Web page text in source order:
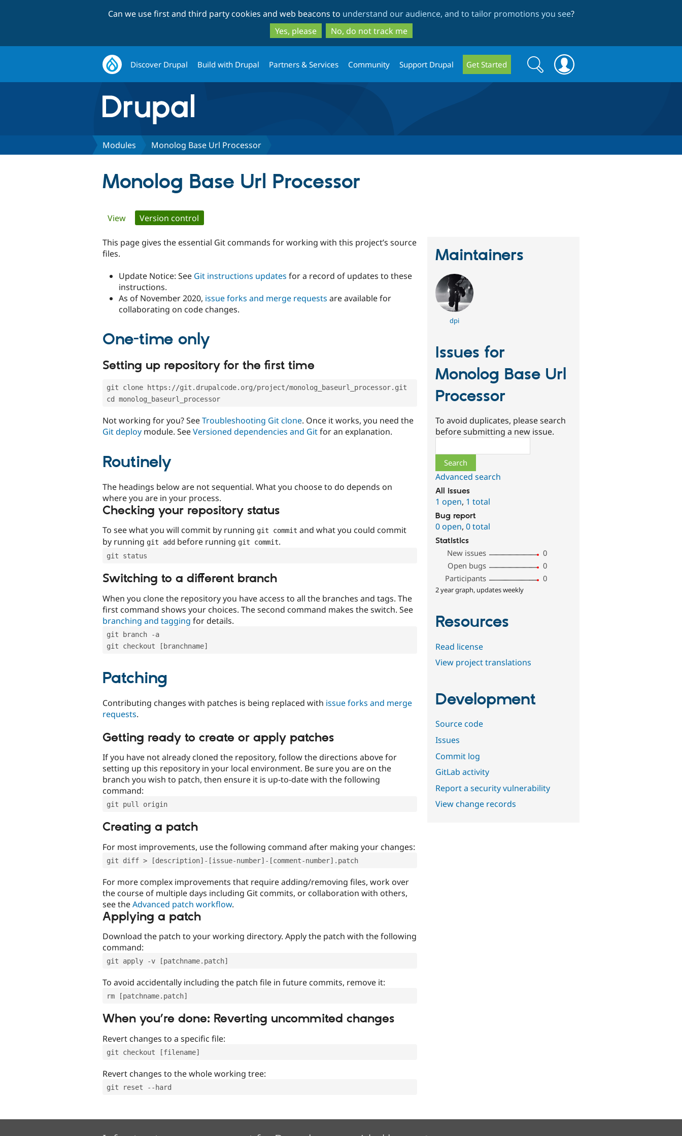
to
main
content
to
search
Can we use first and third party cookies and web beacons to understand our audience, and to tailor promotions you see?
Yes, please
No, do not track me
Discover Drupal Build with Drupal Partners & Services Community Support Drupal Get Started
Search
form
Search
Modules Monolog Base Url Processor
Monolog Base Url Processor
Primary
tabs
View Version control
This page gives the essential Git commands for working with this project’s source
files.
Update Notice: See Git instructions updates for a record of updates to these
instructions.
As of November 2020, issue forks and merge requests are available for
collaborating on code changes.
One-time only
Setting up repository for the first time
git clone https://git.drupalcode.org/project/monolog_baseurl_processor.git
cd monolog_baseurl_processor
Not working for you? SeeTroubleshooting Git clone. Once it works, you need the
Git deploy module. SeeVersioned dependencies and Gitfor an explanation.
Routinely
The headings below are not sequential. What you choose to do depends on
where you are in your process.
Checking your repository status
To see what you will commit by running git commit and what you could commit
by running git add before running git commit.
git status
Switching to a different branch
When you clone the repository you have access to all the branches and tags. The
first command shows your choices. The second command makes the switch. See
branching and tagging for details.
git branch -a
git checkout [branchname]
Patching
Contributing changes with patches is being replaced with issue forks and merge
requests.
Getting ready to create or apply patches
If you have not already cloned the repository, follow the directions above for
setting up this repository in your local environment. Be sure you are on the
branch you wish to patch, then ensure it is up-to-date with the following
command:
git pull origin
Creating a patch
For most improvements, use the following command after making your changes:
git diff > [description]-[issue-number]-[comment-number].patch
For more complex improvements that require adding/removing files, work over
the course of multiple days including Git commits, or collaboration with others,
see theAdvanced patch workflow.
Applying a patch
Download the patch to your working directory. Apply the patch with the following
command:
git apply -v [patchname.patch]
To avoid accidentally including the patch file in future commits, remove it:
rm [patchname.patch]
When you’re done: Reverting uncommited changes
Revert changes to a specific file:
git checkout [filename]
Revert changes to the whole working tree:
git reset --hard
Maintainers
dpi
Issues for
Monolog Base Url
Processor
To avoid duplicates, please search
before submitting a new issue.
Advanced search
All issues
1 open, 1 total
Bug report
0 open,0 total
Statistics
New issues
0
Open bugs
0
Participants
0
2 year graph, updates weekly
Resources
Read license
View project translations
Development
Source code
Issues
Commit log
GitLab activity
Report a security vulnerability
View change records